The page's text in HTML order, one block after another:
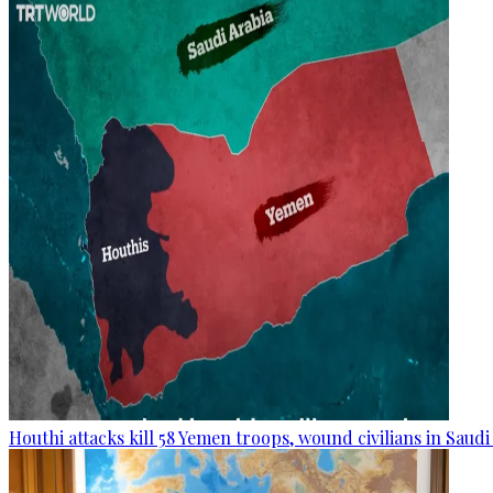
Houthi attacks kill 58 Yemen troops, wound civilians in Saudi